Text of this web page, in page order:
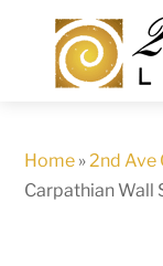
content
Home »2nd Ave
Carpathian Wall